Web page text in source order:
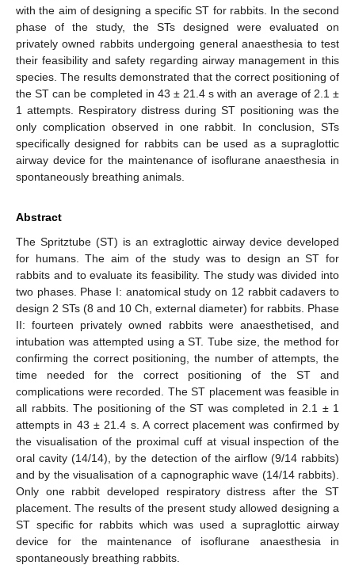
with the aim of designing a specific ST for rabbits. In the second
phase of the study, the STs designed were evaluated on
privately owned rabbits undergoing general anaesthesia to test
their feasibility and safety regarding airway management in this
species. The results demonstrated that the correct positioning of
the ST can be completed in 43 ± 21.4 s with an average of 2.1 ±
1 attempts. Respiratory distress during ST positioning was the
only complication observed in one rabbit. In conclusion, STs
specifically designed for rabbits can be used as a supraglottic
airway device for the maintenance of isoflurane anaesthesia in
spontaneously breathing animals.
Abstract
The Spritztube (ST) is an extraglottic airway device developed
for humans. The aim of the study was to design an ST for
rabbits and to evaluate its feasibility. The study was divided into
two phases. Phase I: anatomical study on 12 rabbit cadavers to
design 2 STs (8 and 10 Ch, external diameter) for rabbits. Phase
II: fourteen privately owned rabbits were anaesthetised, and
intubation was attempted using a ST. Tube size, the method for
confirming the correct positioning, the number of attempts, the
time needed for the correct positioning of the ST and
complications were recorded. The ST placement was feasible in
all rabbits. The positioning of the ST was completed in 2.1 ± 1
attempts in 43 ± 21.4 s. A correct placement was confirmed by
the visualisation of the proximal cuff at visual inspection of the
oral cavity (14/14), by the detection of the airflow (9/14 rabbits)
and by the visualisation of a capnographic wave (14/14 rabbits).
Only one rabbit developed respiratory distress after the ST
placement. The results of the present study allowed designing a
ST specific for rabbits which was used a supraglottic airway
device for the maintenance of isoflurane anaesthesia in
spontaneously breathing rabbits.